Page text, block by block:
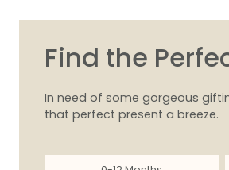
Find the
In need of some gorgeous
that perfect present a breeze.